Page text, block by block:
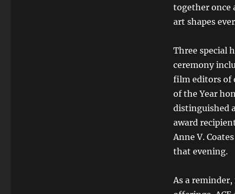
together once
art shapes
Three special
ceremony
film editors of
of the Year
distinguished
award
Anne V.
that evening.
As a